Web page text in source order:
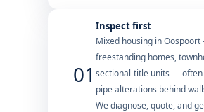
01
Inspect first
Mixed housing in
freestanding homes,
sectional-title units — often
pipe alterations behind
We diagnose, quote, and